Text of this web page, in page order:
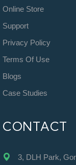
Online Store
Support
Privacy Policy
Terms Of Use
Blogs
Case Studies
CONTACT
3, DLH Park,